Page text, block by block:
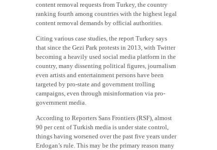
content removal requests from Turkey, the country
ranking fourth among countries with the highest legal
content removal demands by official authorities.
Citing various case studies, the report Turkey says
that since the Gezi Park protests in 2013, with Twitter
becoming a heavily used social media platform in the
country, many dissenting political figures, journalism
even artists and entertainment persons have been
targeted by pro-state and government trolling
campaigns, even through misinformation via pro-
government media.
According to Reporters Sans Frontiers (RSF), almost
90 per cent of Turkish media is under state control,
things having worsened over the past five years under
Erdogan’s rule. This may be the primary reason many